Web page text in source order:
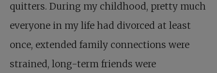
quitters. During my childhood, pretty much
everyone in my life had divorced at least
once, extended family connections were
strained, long-term friends were